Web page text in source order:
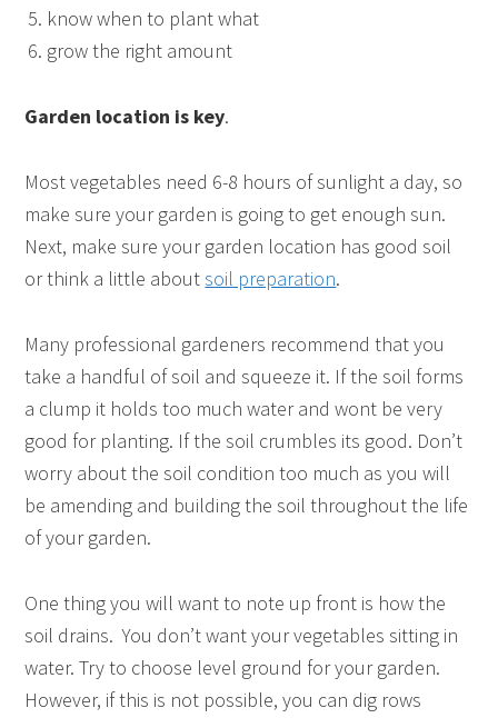
know when to plant what
grow the right amount
Garden location is key.
Most vegetables need 6-8 hours of sunlight a day, so
make sure your garden is going to get enough sun.
Next, make sure your garden location has good soil
or think a little aboutsoil preparation.
Many professional gardeners recommend that you
take a handful of soil and squeeze it. If the soil forms
a clump it holds too much water and wont be very
good for planting. If the soil crumbles its good. Don’t
worry about the soil condition too much as you will
be amending and building the soil throughout the life
of your garden.
One thing you will want to note up front is how the
soil drains. You don’t want your vegetables sitting in
water. Try to choose level ground for your garden.
However, if this is not possible, you can dig rows